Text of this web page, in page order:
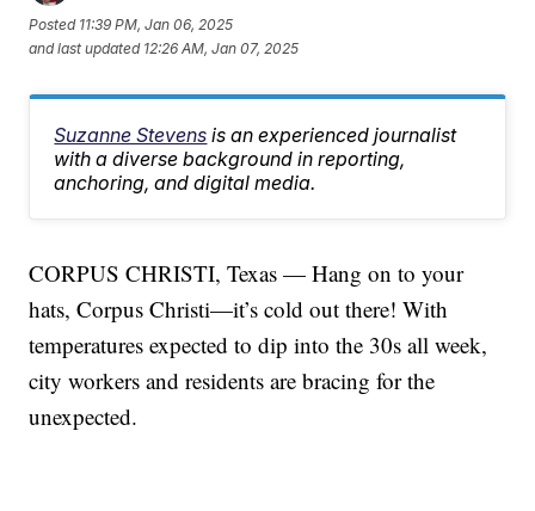
Posted 11:39 PM, Jan 06, 2025
and last updated 12:26 AM, Jan 07, 2025
Suzanne Stevens is an experienced journalist
with a diverse background in reporting,
anchoring, and digital media.
CORPUS CHRISTI, Texas — Hang on to your
hats, Corpus Christi—it’s cold out there! With
temperatures expected to dip into the 30s all week,
city workers and residents are bracing for the
unexpected.